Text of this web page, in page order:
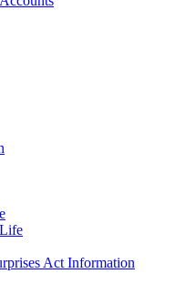
Act Information